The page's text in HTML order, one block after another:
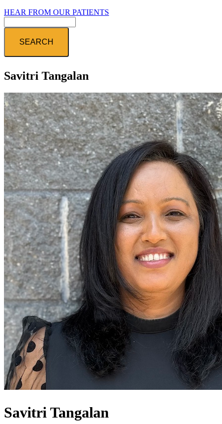
HEAR FROM OUR PATIENTS
Savitri Tangalan
Savitri Tangalan